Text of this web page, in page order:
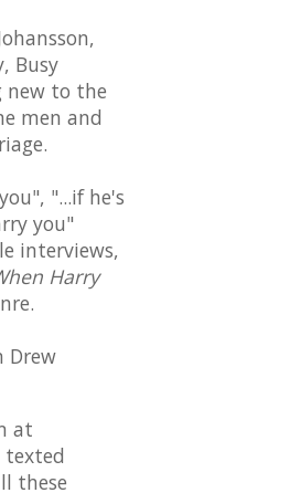
Busy
new to the
men and
"...if he's
you"
interviews,
Harry
Drew
at
texted
these